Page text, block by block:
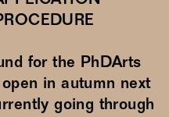
for the PhDArts
in autumn next
going through